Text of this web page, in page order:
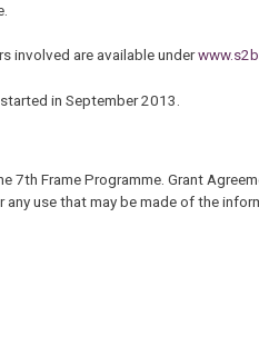
involved are available under
in September 2013.
7th Frame Programme. Grant
use that may be made of the